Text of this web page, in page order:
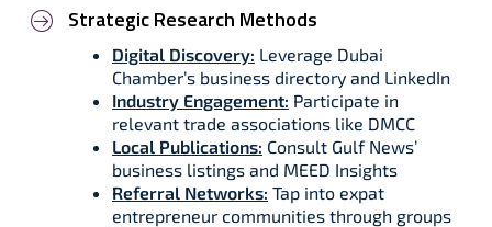
Strategic Research Methods
Digital Discovery: Leverage Dubai
Chamber’s business directory and LinkedIn
Industry Engagement: Participate in
relevant trade associations like DMCC
Local Publications: Consult Gulf News’
business listings and MEED Insights
Referral Networks: Tap into expat
entrepreneur communities through groups